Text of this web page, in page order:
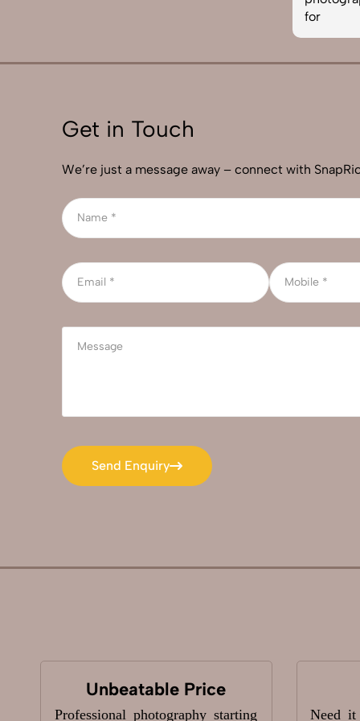
for
Get in Touch
We’re just a message away – connect with
Send Enquiry
Send Enquiry
Unbeatable Price
Professional photography starting
Need it